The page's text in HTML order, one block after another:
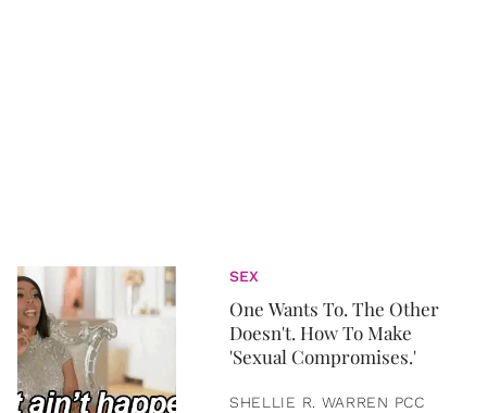
SEX
One Wants To. The Other
Doesn't. How To Make
'Sexual Compromises.'
SHELLIE R. WARREN PCC